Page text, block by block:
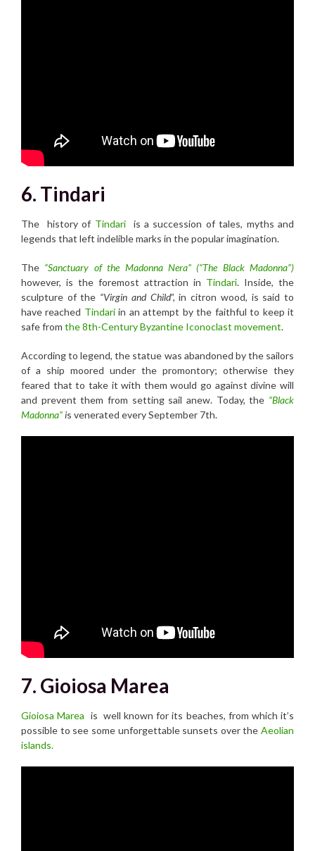
6. Tindari
The history of Tindari
is a succession of tales, myths and
legends that left indelible marks in the popular imagination.
The “Sanctuary of the Madonna Nera” (“The Black Madonna”)
however, is the foremost attraction in Tindari. Inside, the
sculpture of the “Virgin and Child”, in citron wood, is said to
have reached Tindariin an attempt by the faithful to keep it
safe from the 8th-Century Byzantine Iconoclast movement.
According to legend, the statue was abandoned by the sailors
of a ship moored under the promontory; otherwise they
feared that to take it with them would go against divine will
and prevent them from setting sail anew. Today, the “Black
Madonna”is venerated every September 7th.
7. Gioiosa Marea
Gioiosa Marea is well known for its beaches, from which it’s
possible to see some unforgettable sunsets over the Aeolian
islands.